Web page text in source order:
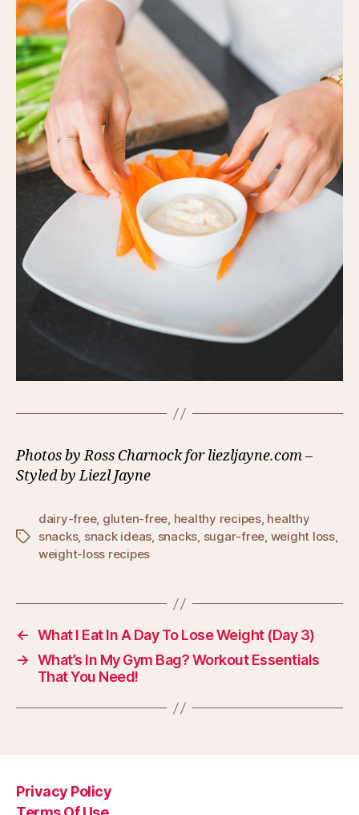
Photos by Ross Charnock for liezljayne.com –
Styled by Liezl Jayne
Tags
dairy-free, gluten-free, healthy recipes, healthy
snacks, snack ideas, snacks, sugar-free, weight loss,
weight-loss recipes
← What I Eat In A Day To Lose Weight (Day 3)
→ What’s In My Gym Bag? Workout Essentials
That You Need!
Privacy Policy